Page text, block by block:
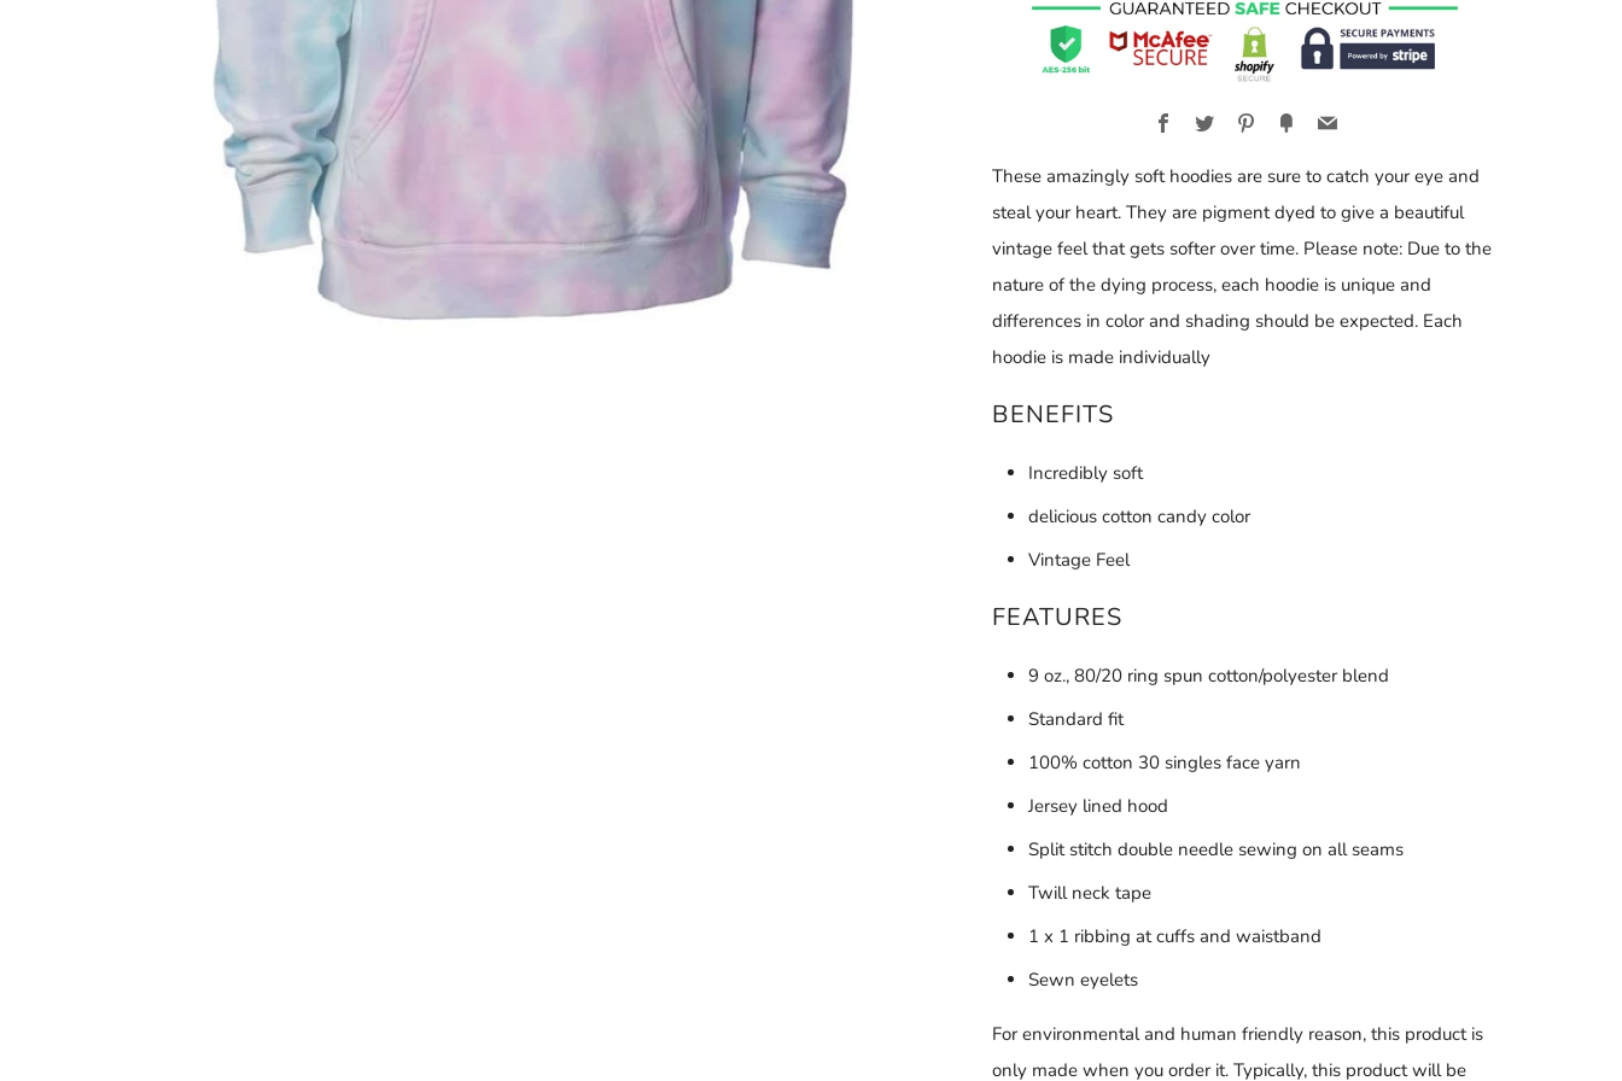
Facebook
TwitterPinterest
FancyEmail
These amazingly soft hoodies are sure to catch your eye and
steal your heart. They are pigment dyed to give a beautiful
vintage feel that gets softer over time. Please note: Due to the
nature of the dying process, each hoodie is unique and
differences in color and shading should be expected. Each
hoodie is made individually
BENEFITS
Incredibly soft
delicious cotton candy color
Vintage Feel
FEATURES
9 oz., 80/20 ring spun cotton/polyester blend
Standard fit
100% cotton 30 singles face yarn
Jersey lined hood
Split stitch double needle sewing on all seams
Twill neck tape
1 x 1 ribbing at cuffs and waistband
Sewn eyelets
For environmental and human friendly reason, this product is
only made when you order it. Typically, this product will be